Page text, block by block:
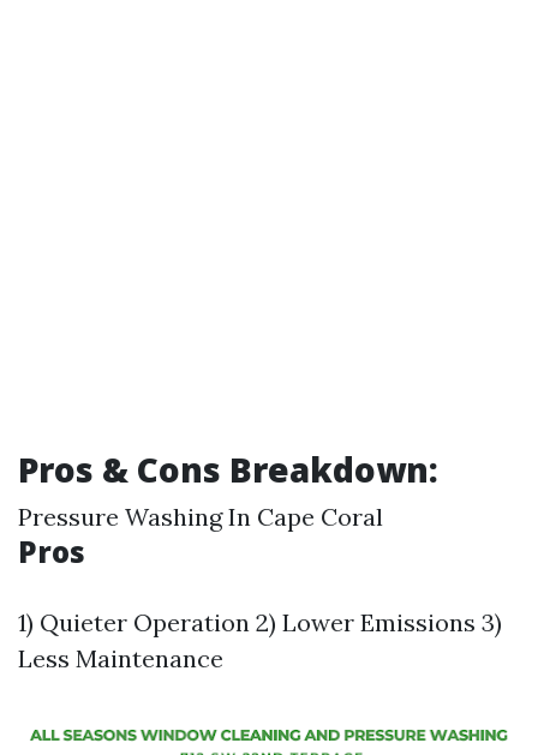
Pros & Cons Breakdown:
Pressure Washing In Cape Coral
Pros
1) Quieter Operation 2) Lower Emissions 3)
Less Maintenance